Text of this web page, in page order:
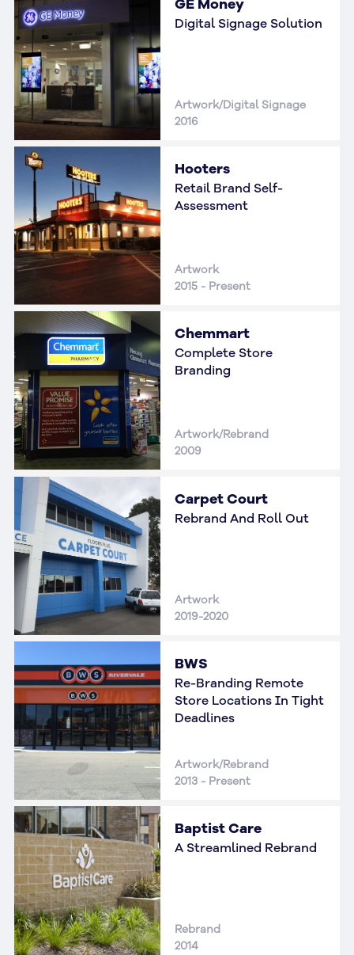
GE Money
Digital Signage Solution
Artwork/Digital Signage
2016
Hooters
Retail Brand Self-
Assessment
Artwork
2015 - Present
Chemmart
Complete Store
Branding
Artwork/Rebrand
2009
Carpet Court
Rebrand And Roll Out
Artwork
2019-2020
BWS
Re-Branding Remote
Store Locations In Tight
Deadlines
Artwork/Rebrand
2013 - Present
Baptist Care
A Streamlined Rebrand
Rebrand
2014